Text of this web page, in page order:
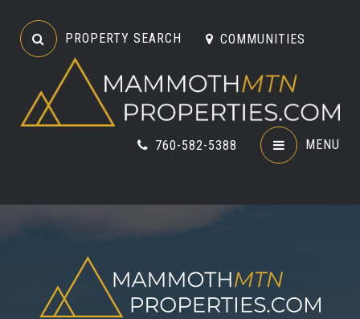
PROPERTY SEARCH COMMUNITIES
760-582-5388 MENU